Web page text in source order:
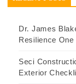
Dr. James
Resilience
Seci
Exterior